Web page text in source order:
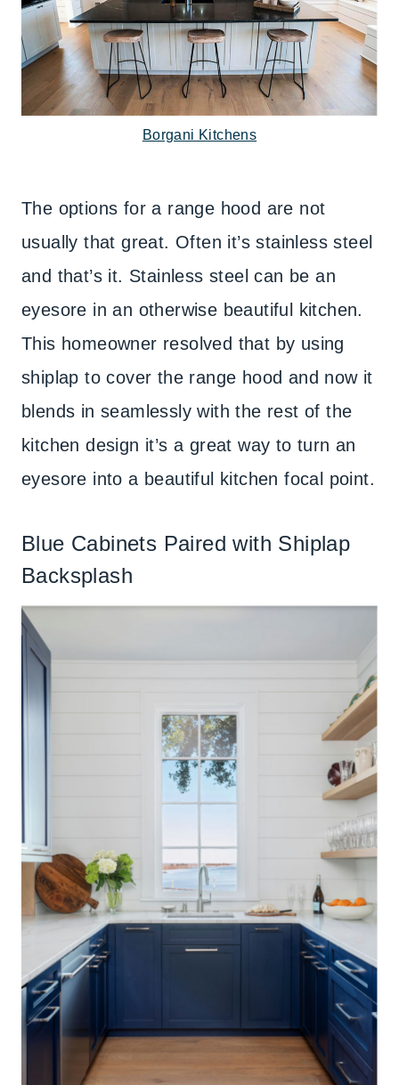
Borgani Kitchens
The options for a range hood are not
usually that great. Often it’s stainless steel
and that’s it. Stainless steel can be an
eyesore in an otherwise beautiful kitchen.
This homeowner resolved that by using
shiplap to cover the range hood and now it
blends in seamlessly with the rest of the
kitchen design it’s a great way to turn an
eyesore into a beautiful kitchen focal point.
Blue Cabinets Paired with Shiplap
Backsplash